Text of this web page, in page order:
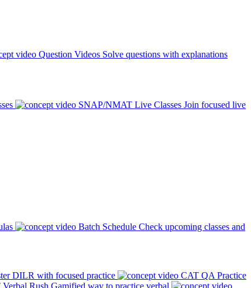
Question Videos Solve questions with explanations
SNAP/NMAT Live Classes Join focused live
Batch Schedule Check upcoming classes and
DILR with focused practice
CAT QA Practice
Rush Gamified way to practice verbal